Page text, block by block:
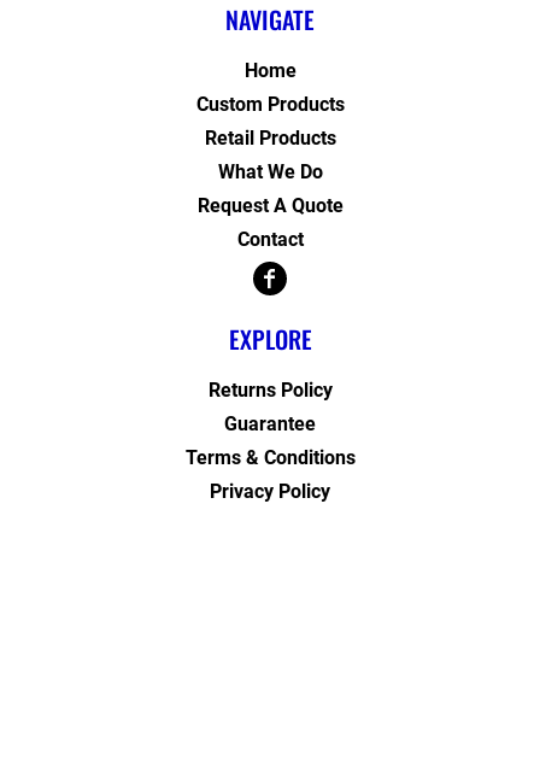
NAVIGATE
Home
Custom Products
Retail Products
What We Do
Request A Quote
Contact
EXPLORE
Returns Policy
Guarantee
Terms & Conditions
Privacy Policy